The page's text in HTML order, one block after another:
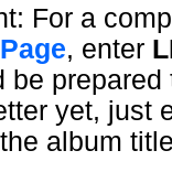
For a
, enter
be
yet, just
album